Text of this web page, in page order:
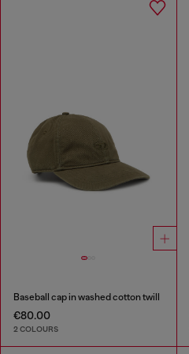
Baseball cap in washed cotton twill
€80.00
2 COLOURS